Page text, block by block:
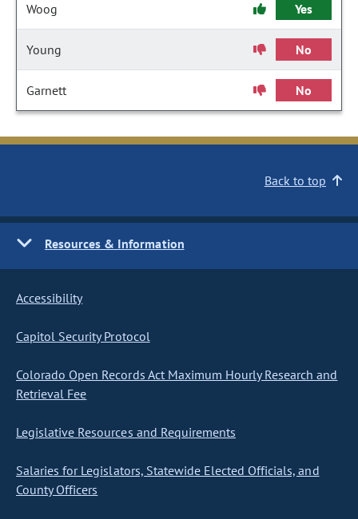
Woog Yes
Young No
Garnett No
Back to top
Resources & Information
Accessibility
Capitol Security Protocol
Colorado Open Records Act Maximum Hourly Research and
Retrieval Fee
Legislative Resources and Requirements
Salaries for Legislators, Statewide Elected Officials, and
County Officers